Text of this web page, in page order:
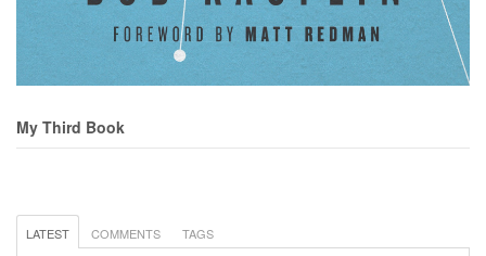
My Third Book
LATEST COMMENTS TAGS